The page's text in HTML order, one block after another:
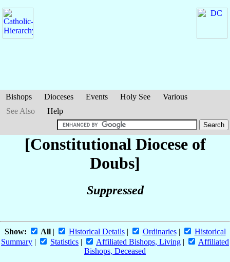
Bishops Dioceses Events Holy See
Various
See Also
Help
[Constitutional Diocese of
Doubs]
Suppressed
Show: All| Historical Details| Ordinaries|
Historical
Summary | Statistics | Affiliated Bishops, Living |
Affiliated
Bishops, Deceased